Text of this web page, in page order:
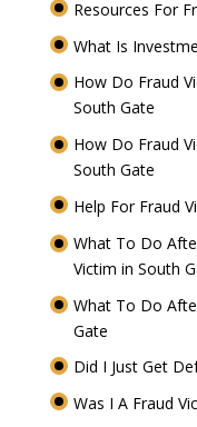
Resources For
What Is
How Do Fraud
South Gate
How Do Fraud
South Gate
Help For Fraud
What To Do
Victim in South
What To Do
Gate
Did I Just Get
Was I A Fraud